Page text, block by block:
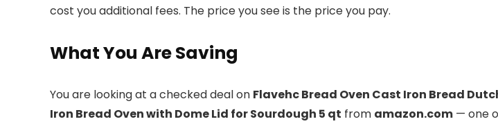
cost you additional fees. The price you see is the price you pay.
What You Are Saving
You are looking at a checked deal on Flavehc Bread Oven Cast Iron Bread
Iron Bread Oven with Dome Lid for Sourdough 5 qt from amazon.com — one